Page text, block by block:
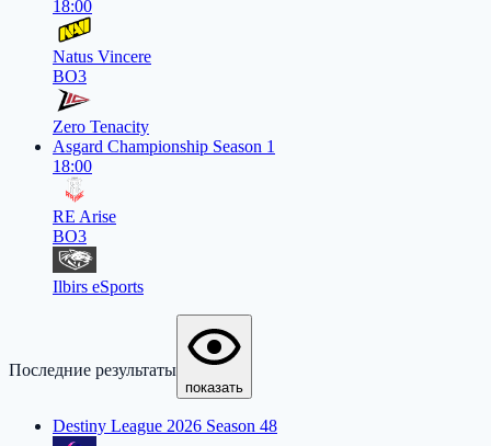
18:00
Natus Vincere
BO3
Zero Tenacity
Asgard Championship Season 1
18:00
RE Arise
BO3
Ilbirs eSports
Последние результаты
показать
Destiny League 2026 Season 48